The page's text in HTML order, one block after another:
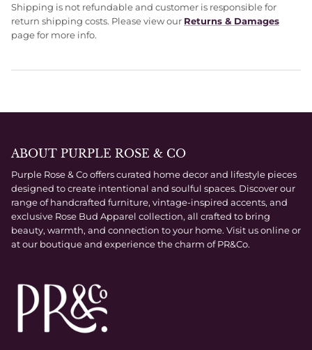
Shipping is not refundable and customer is responsible for
return shipping costs. Please view our Returns & Damages
page for more info.
ABOUT PURPLE ROSE & CO
Purple Rose & Co offers curated home decor and lifestyle pieces
designed to create intentional and soulful spaces. Discover our
range of handcrafted furniture, vintage-inspired accents, and
exclusive Rose Bud Apparel collection, all crafted to bring
beauty, warmth, and connection to your home. Visit us online or
at our boutique and experience the charm of PR&Co.